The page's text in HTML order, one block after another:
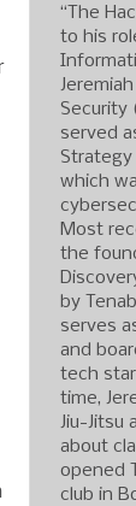
“The
to his
Security
served
Strategy
which
Most
the
by
serves
and
tech
time,
Jiu-Jitsu
about
opened
club in